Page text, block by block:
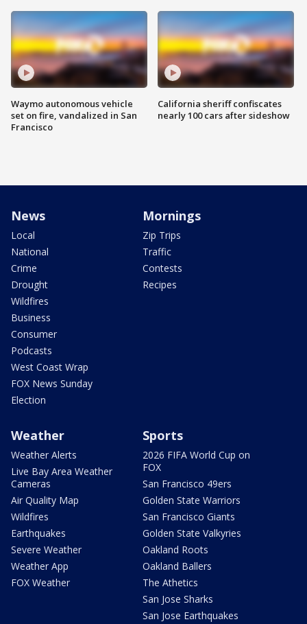
Waymo autonomous vehicle
set on fire, vandalized in San
Francisco
California sheriff confiscates
nearly 100 cars after sideshow
News
Local
National
Crime
Drought
Wildfires
Business
Consumer
Podcasts
West Coast Wrap
FOX News Sunday
Election
Mornings
Zip Trips
Traffic
Contests
Recipes
Weather
Weather Alerts
Live Bay Area Weather
Cameras
Air Quality Map
Wildfires
Earthquakes
Severe Weather
Weather App
FOX Weather
Sports
2026 FIFA World Cup on
FOX
San Francisco 49ers
Golden State Warriors
San Francisco Giants
Golden State Valkyries
Oakland Roots
Oakland Ballers
The Athetics
San Jose Sharks
San Jose Earthquakes